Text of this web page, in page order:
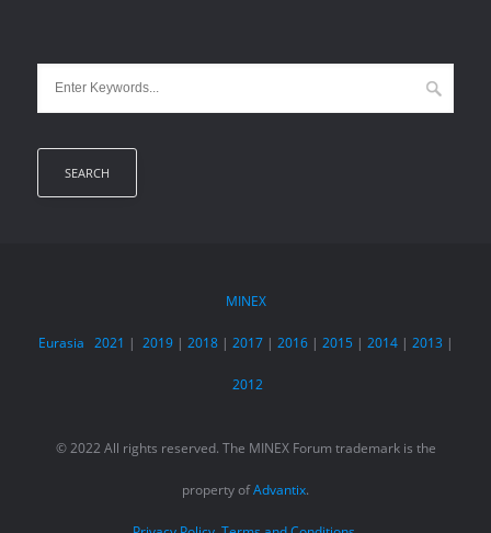
MINEX
Eurasia 2021 | 2019| 2018| 2017| 2016| 2015| 2014| 2013 |
2012
© 2022 All rights reserved. The MINEX Forum trademark is the
property ofAdvantix.